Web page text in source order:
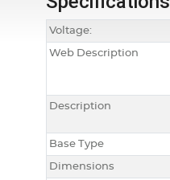
Voltage:
Web Description
Description
Base Type
Dimensions